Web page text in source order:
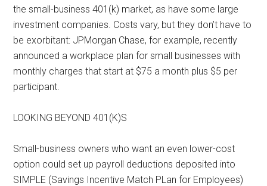
the small-business 401(k) market, as have some large
investment companies. Costs vary, but they don’t have to
be exorbitant: JPMorgan Chase, for example, recently
announced a workplace plan for small businesses with
monthly charges that start at $75 a month plus $5 per
participant.
LOOKING BEYOND 401(K)S
Small-business owners who want an even lower-cost
option could set up payroll deductions deposited into
SIMPLE (Savings Incentive Match PLan for Employees)